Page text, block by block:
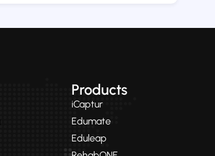
Products
iCaptur
Edumate
Eduleap